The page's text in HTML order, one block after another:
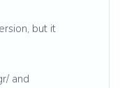
but it
and